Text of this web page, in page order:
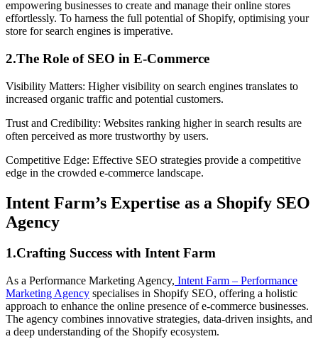
empowering businesses to create and manage their online stores
effortlessly. To harness the full potential of Shopify, optimising your
store for search engines is imperative.
2.The Role of SEO in E-Commerce
Visibility Matters: Higher visibility on search engines translates to
increased organic traffic and potential customers.
Trust and Credibility: Websites ranking higher in search results are
often perceived as more trustworthy by users.
Competitive Edge: Effective SEO strategies provide a competitive
edge in the crowded e-commerce landscape.
Intent Farm’s Expertise as a Shopify SEO
Agency
1.Crafting Success with Intent Farm
As a Performance Marketing Agency, Intent Farm – Performance
Marketing Agency specialises in Shopify SEO, offering a holistic
approach to enhance the online presence of e-commerce businesses.
The agency combines innovative strategies, data-driven insights, and
a deep understanding of the Shopify ecosystem.